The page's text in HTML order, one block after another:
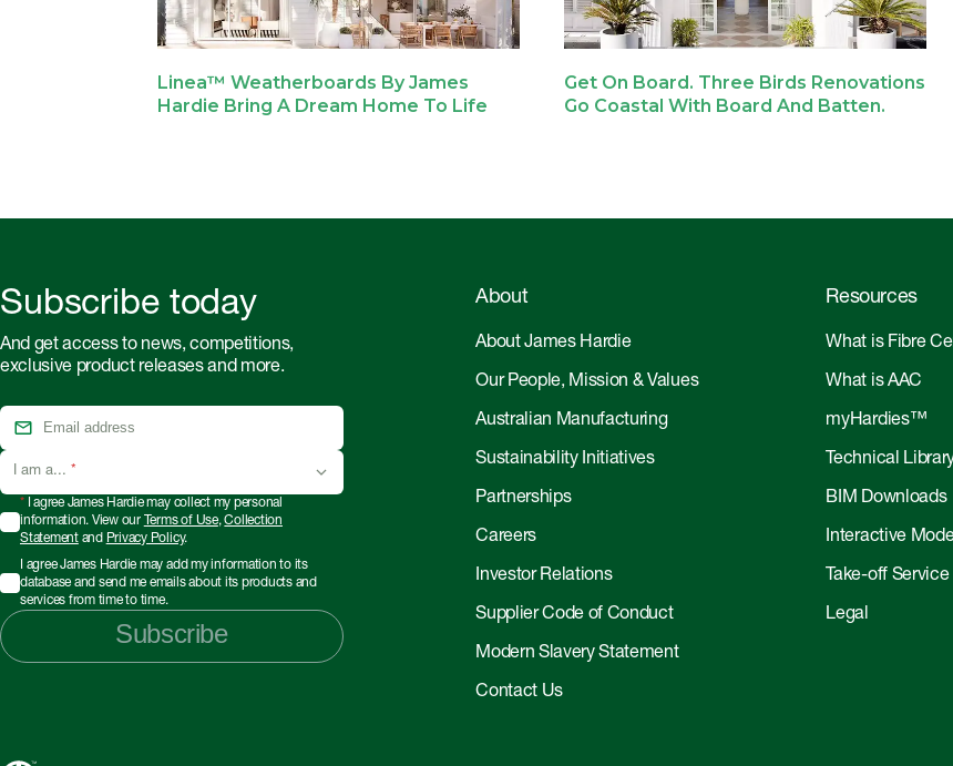
Linea™ Weatherboards By James
Hardie Bring A Dream Home To Life
Get On Board. Three Birds Renovations
Go Coastal With Board And Batten.
Subscribe today
And get access to news, competitions,
exclusive product releases and more.
I am a... *
*I agree James Hardie may collect my personal
information. View our
Terms of Use, Collection
Statement and Privacy Policy.
I agree James Hardie may add my information to its
database and send me emails about its products and
services from time to time.
Subscribe
About
About James Hardie
Our People, Mission & Values
Australian Manufacturing
Sustainability Initiatives
Partnerships
Careers
Investor Relations
Supplier Code of Conduct
Modern Slavery Statement
Contact Us
Resources
What is Fibre
What is AAC
myHardies™
Technical
BIM Downloads
Interactive
Take-off Service
Legal